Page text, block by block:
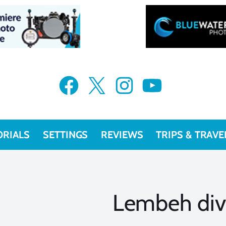
Facebook X Instagram YouTube
SETTINGS REVIEWS TRIPS &
Lembeh